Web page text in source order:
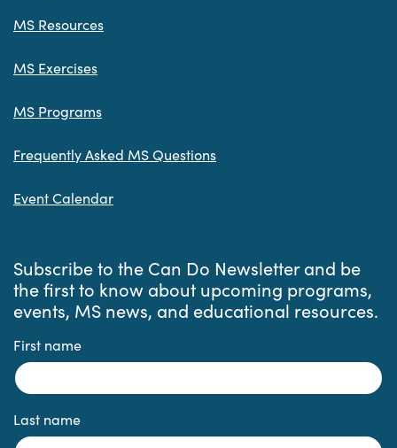
MS Resources
MS Exercises
MS Programs
Frequently Asked MS Questions
Event Calendar
Subscribe to the Can Do Newsletter and be
the first to know about upcoming programs,
events, MS news, and educational resources.
First name
Last name